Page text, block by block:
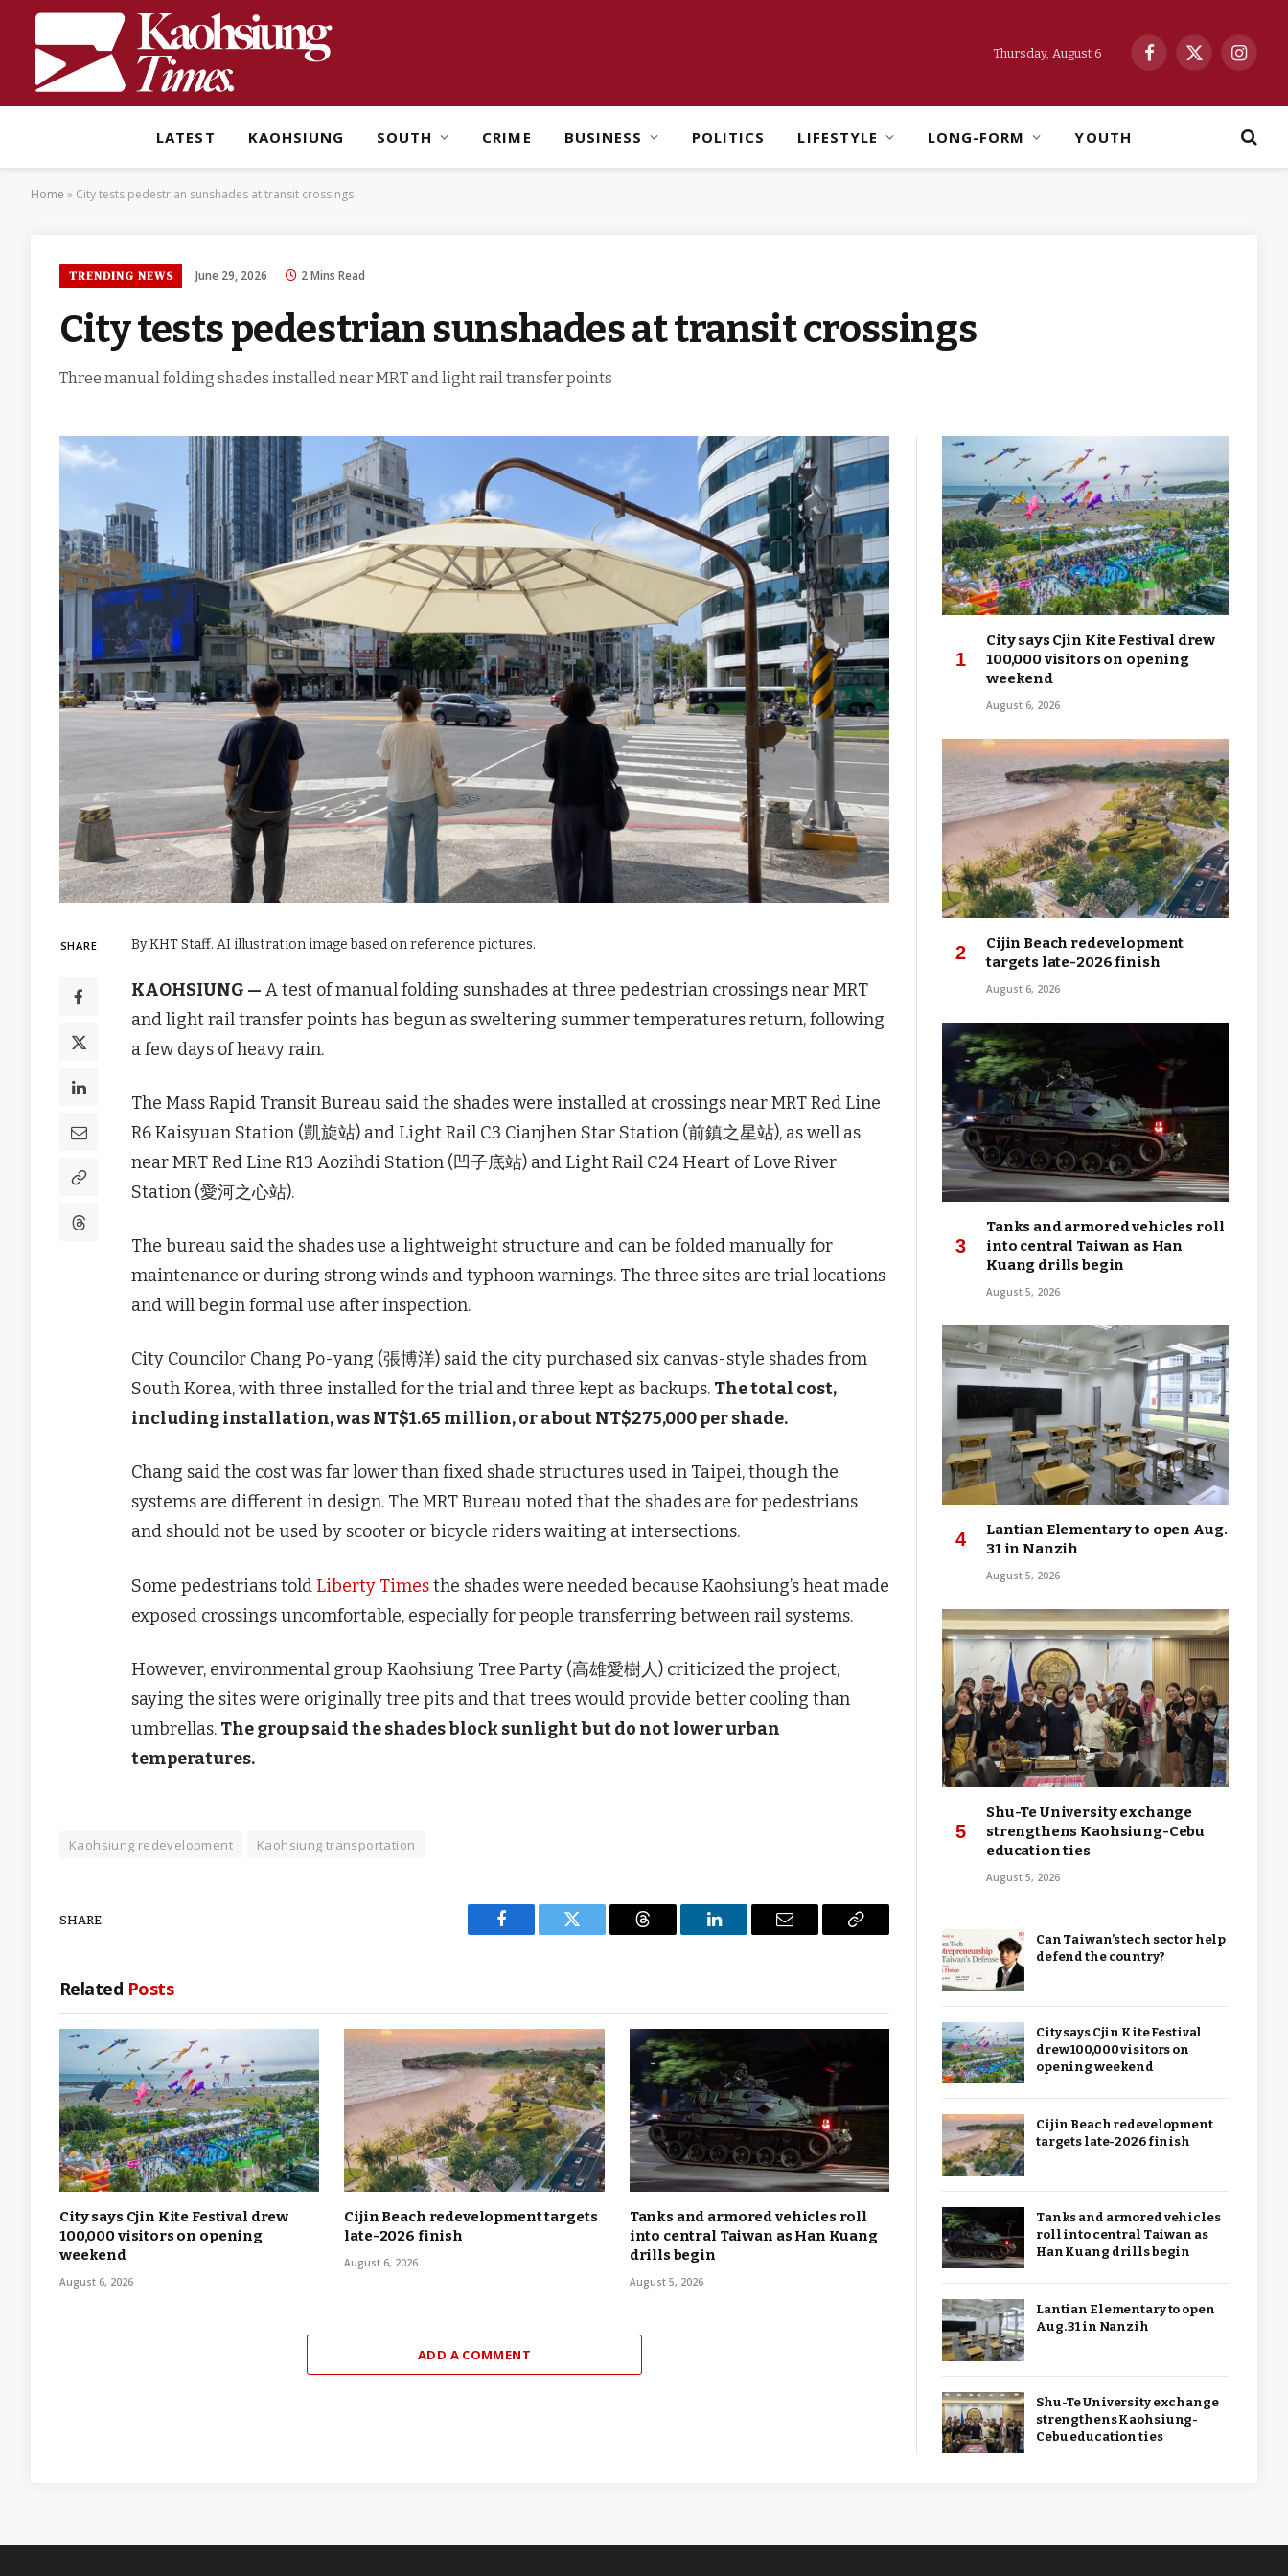
Thursday, August 6
Facebook
X
LATEST KAOHSIUNG SOUTH CRIME BUSINESS POLITICS LIFESTYLE LONG-FORM YOUTH
Home » City tests pedestrian sunshades at transit crossings
TRENDING NEWS June 29, 2026 2 Mins Read
City tests pedestrian sunshades at transit crossings
Three manual folding shades installed near MRT and light rail transfer points
SHARE By KHT Staff. AI illustration image based on reference pictures.
KAOHSIUNG — A test of manual folding sunshades at three pedestrian crossings near MRT
and light rail transfer points has begun as sweltering summer temperatures return, following
a few days of heavy rain.
The Mass Rapid Transit Bureau said the shades were installed at crossings near MRT Red Line
R6 Kaisyuan Station (凱旋站) and Light Rail C3 Cianjhen Star Station (前鎮之星站), as well as
near MRT Red Line R13 Aozihdi Station (凹子底站) and Light Rail C24 Heart of Love River
Station (愛河之心站).
The bureau said the shades use a lightweight structure and can be folded manually for
maintenance or during strong winds and typhoon warnings. The three sites are trial locations
and will begin formal use after inspection.
City Councilor Chang Po-yang (張博洋) said the city purchased six canvas-style shades from
South Korea, with three installed for the trial and three kept as backups. The total cost,
including installation, was NT$1.65 million, or about NT$275,000 per shade.
Chang said the cost was far lower than fixed shade structures used in Taipei, though the
systems are different in design. The MRT Bureau noted that the shades are for pedestrians
and should not be used by scooter or bicycle riders waiting at intersections.
Some pedestrians told Liberty Timesthe shades were needed because Kaohsiung’s heat made
exposed crossings uncomfortable, especially for people transferring between rail systems.
However, environmental group Kaohsiung Tree Party (高雄愛樹人) criticized the project,
saying the sites were originally tree pits and that trees would provide better cooling than
umbrellas. The group said the shades block sunlight but do not lower urban
temperatures.
Kaohsiung redevelopment Kaohsiung transportation
SHARE.
Facebook Twitter Threads LinkedIn Email
Copy
Related Posts
City says Cjin Kite Festival drew
100,000 visitors on opening
weekend
August 6, 2026
Cijin Beach redevelopment targets
late-2026 finish
August 6, 2026
Tanks and armored vehicles roll
into central Taiwan as Han Kuang
drills begin
August 5, 2026
ADD A COMMENT
City says Cjin Kite Festival drew
100,000 visitors on opening
weekend
August 6, 2026
Cijin Beach redevelopment
targets late-2026 finish
August 6, 2026
Tanks and armored vehicles roll
into central Taiwan as Han
Kuang drills begin
August 5, 2026
Lantian Elementary to open Aug.
31 in Nanzih
August 5, 2026
Shu-Te University exchange
strengthens Kaohsiung-Cebu
education ties
August 5, 2026
Can Taiwan’s tech sector help
defend the country?
City says Cjin Kite Festival
drew 100,000 visitors on
opening weekend
Cijin Beach redevelopment
targets late-2026 finish
Tanks and armored vehicles
roll into central Taiwan as
Han Kuang drills begin
Lantian Elementary to open
Aug. 31 in Nanzih
Shu-Te University exchange
strengthens Kaohsiung-
Cebu education ties